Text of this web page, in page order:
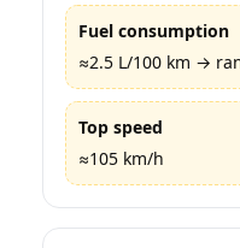
Fuel consumption
≈2.5 L/100 km →
Top speed
≈105 km/h